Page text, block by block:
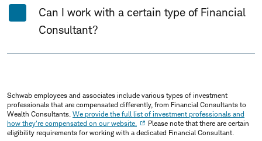
Can I work with a certain type of Financial
Consultant?
Schwab employees and associates include various types of investment
professionals that are compensated differently, from Financial Consultants to
Wealth Consultants. We provide the full list of investment professionals and
how they're compensated on our website.
Please note that there are certain
eligibility requirements for working with a dedicated Financial Consultant.